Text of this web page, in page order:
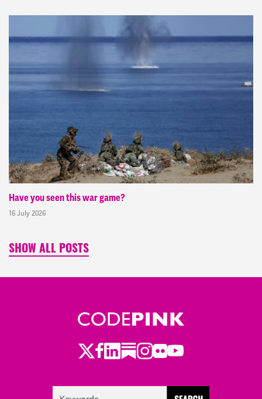
Have you seen this war game?
16 July 2026
SHOW ALL POSTS
Twitter
Facebook
LinkedIn
Substack
Instagram
Flickr
Youtube